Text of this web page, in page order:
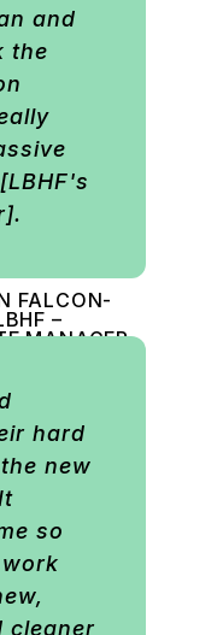
and
the
FALCON-
–
MANAGER
hard
new
so
cleaner